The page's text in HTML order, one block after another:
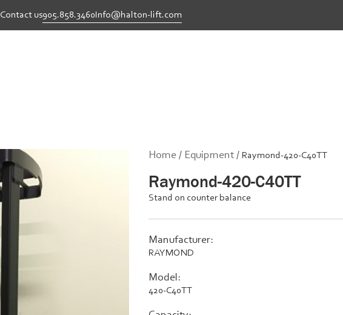
Contact us905.858.3460Info@halton-lift.com
Home / Equipment / Raymond-420-C40TT
Raymond-420-C40TT
Stand on counter balance
Manufacturer:
RAYMOND
Model:
420-C40TT